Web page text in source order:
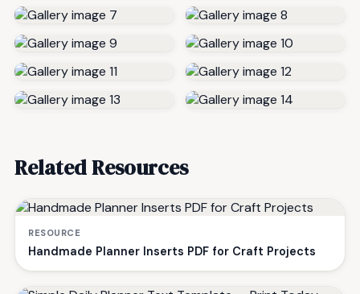
Related Resources
RESOURCE
Handmade Planner Inserts PDF for Craft Projects